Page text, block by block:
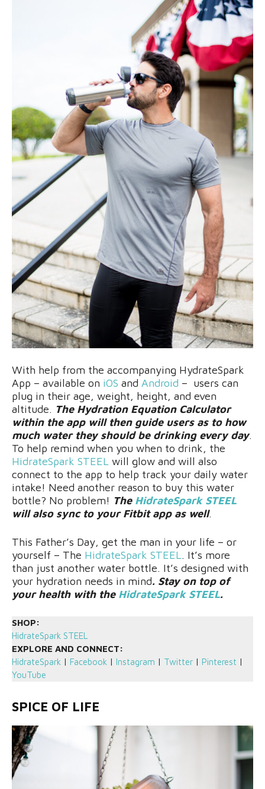
With help from the accompanying HydrateSpark
App – available on iOS and Android – users can
plug in their age, weight, height, and even
altitude. The Hydration Equation Calculator
within the app will then guide users as to how
much water they should be drinking every day.
To help remind when you when to drink, the
HidrateSpark STEEL will glow and will also
connect to the app to help track your daily water
intake! Need another reason to buy this water
bottle? No problem! The HidrateSpark STEEL
will also sync to your Fitbit app as well.
This Father’s Day, get the man in your life – or
yourself – The HidrateSpark STEEL. It’s more
than just another water bottle. It’s designed with
your hydration needs in mind. Stay on top of
your health with the HidrateSpark STEEL.
SHOP:
HidrateSpark STEEL
EXPLORE AND CONNECT:
HidrateSpark | Facebook | Instagram | Twitter | Pinterest |
YouTube
SPICE OF LIFE